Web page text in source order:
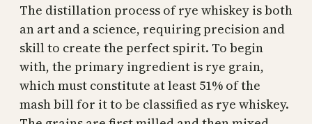
The distillation process of rye whiskey is both
an art and a science, requiring precision and
skill to create the perfect spirit. To begin
with, the primary ingredient is rye grain,
which must constitute at least 51% of the
mash bill for it to be classified as rye whiskey.